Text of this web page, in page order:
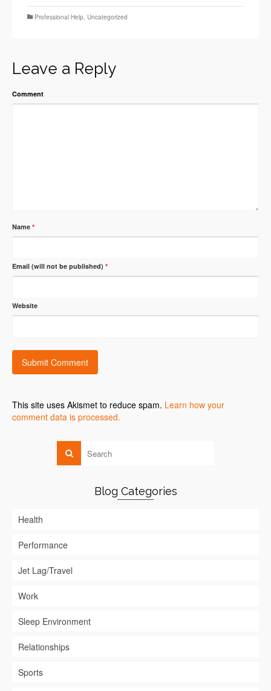
Professional Help, Uncategorized
Leave a Reply
Comment
Name *
Email (will not be published) *
Website
This site uses Akismet to reduce spam. Learn how your
comment data is processed.
Blog Categories
Health
Performance
Jet Lag/Travel
Work
Sleep Environment
Relationships
Sports